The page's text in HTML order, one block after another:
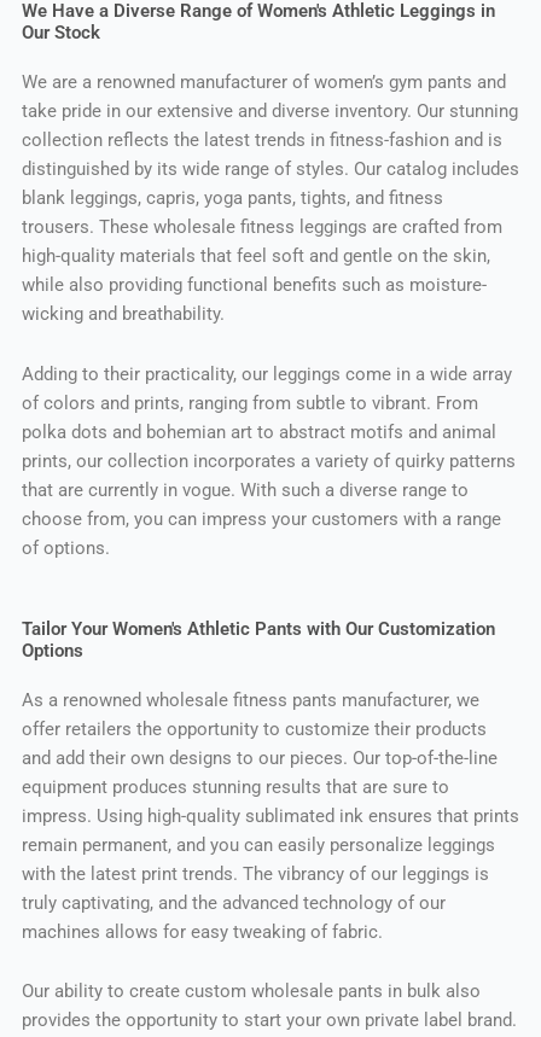
We Have a Diverse Range of Women's Athletic Leggings in
Our Stock
We are a renowned manufacturer of women’s gym pants and
take pride in our extensive and diverse inventory. Our stunning
collection reflects the latest trends in fitness-fashion and is
distinguished by its wide range of styles. Our catalog includes
blank leggings, capris, yoga pants, tights, and fitness
trousers. These wholesale fitness leggings are crafted from
high-quality materials that feel soft and gentle on the skin,
while also providing functional benefits such as moisture-
wicking and breathability.
Adding to their practicality, our leggings come in a wide array
of colors and prints, ranging from subtle to vibrant. From
polka dots and bohemian art to abstract motifs and animal
prints, our collection incorporates a variety of quirky patterns
that are currently in vogue. With such a diverse range to
choose from, you can impress your customers with a range
of options.
Tailor Your Women's Athletic Pants with Our Customization
Options
As a renowned wholesale fitness pants manufacturer, we
offer retailers the opportunity to customize their products
and add their own designs to our pieces. Our top-of-the-line
equipment produces stunning results that are sure to
impress. Using high-quality sublimated ink ensures that prints
remain permanent, and you can easily personalize leggings
with the latest print trends. The vibrancy of our leggings is
truly captivating, and the advanced technology of our
machines allows for easy tweaking of fabric.
Our ability to create custom wholesale pants in bulk also
provides the opportunity to start your own private label brand.